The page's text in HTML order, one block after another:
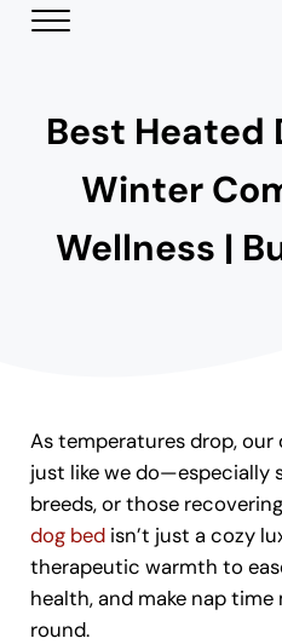
Skip to main content
Skip to header right navigation
Skip to site footer
Modern Day Pets
Helping Pet Parents Make the
Menu
Best Heated
Winter
Wellness |
As temperatures drop,
just like we do—especially
breeds, or those
dog bedisn’t just a cozy
therapeutic warmth to
health, and make nap
round.